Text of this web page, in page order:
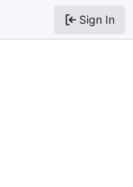
Sign In